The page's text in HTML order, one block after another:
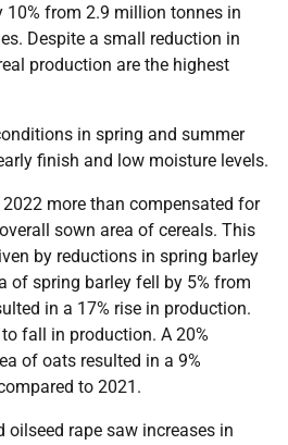
10% from 2.9 million tonnes in
Despite a small reduction in
production are the highest
in spring and summer
finish and low moisture levels.
more than compensated for
sown area of cereals. This
by reductions in spring barley
of spring barley fell by 5% from
in a 17% rise in production.
fall in production. A 20%
of oats resulted in a 9%
to 2021.
oilseed rape saw increases in